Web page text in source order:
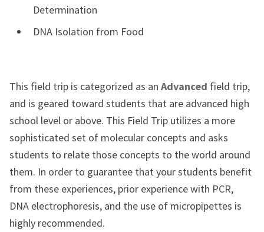
Determination
DNA Isolation from Food
This field trip is categorized as an Advanced field trip,
and is geared toward students that are advanced high
school level or above. This Field Trip utilizes a more
sophisticated set of molecular concepts and asks
students to relate those concepts to the world around
them. In order to guarantee that your students benefit
from these experiences, prior experience with PCR,
DNA electrophoresis, and the use of micropipettes is
highly recommended.